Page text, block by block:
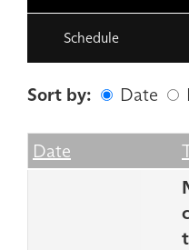
Schedule
Sort by: Date
Date